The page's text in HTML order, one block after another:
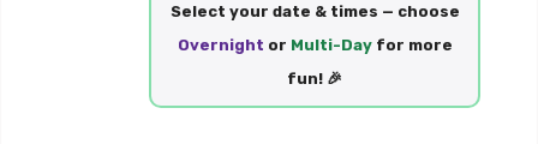
Select your date & times — choose
Overnight or Multi-Dayfor more
fun! 🎉